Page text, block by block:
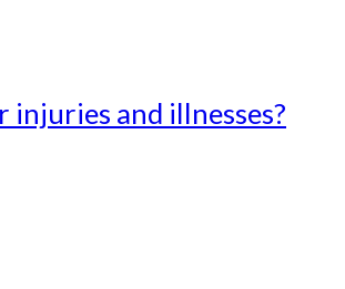
and illnesses?